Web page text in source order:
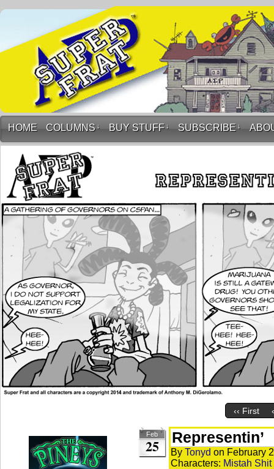
HOME COLUMNS ↓ BUY STUFF ↓ SUBSCRIBE ↓
‹‹ First
Feb
25 Representin’
By Tonyd on February
Characters: Mistah Shit